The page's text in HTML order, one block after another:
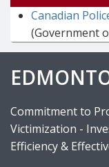
Canadian
(Government
Commitment to
Victimization -
Efficiency &